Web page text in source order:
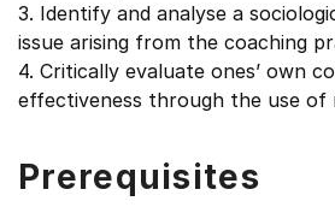
3. Identify and analyse a
issue arising from the coaching
4. Critically evaluate ones’ own
effectiveness through the use of
Prerequisites